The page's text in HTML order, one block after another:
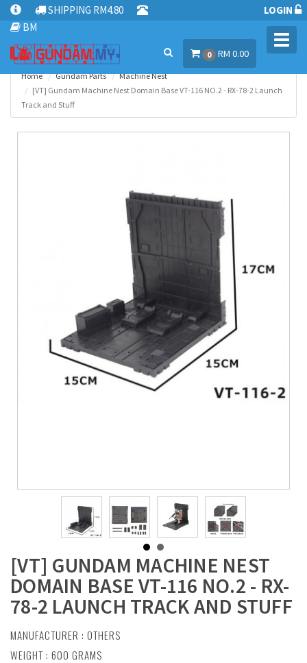
SHIPPING RM4.80
BM
LOGIN
0 RM 0.00
Home Gundam Parts
Machine Nest
[VT] Gundam Machine Nest Domain Base VT-116 NO.2 - RX-78-2 Launch
Track and Stuff
[VT] GUNDAM MACHINE NEST
DOMAIN BASE VT-116 NO.2 - RX-
78-2 LAUNCH TRACK AND STUFF
MANUFACTURER : OTHERS
WEIGHT : 600 GRAMS